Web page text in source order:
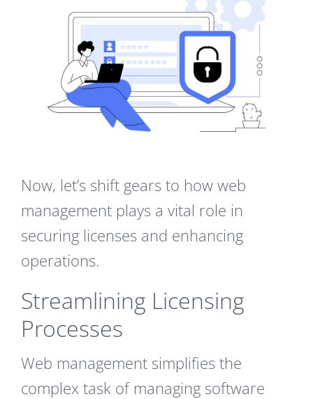
Now, let’s shift gears to how web
management plays a vital role in
securing licenses and enhancing
operations.
Streamlining Licensing
Processes
Web management simplifies the
complex task of managing software